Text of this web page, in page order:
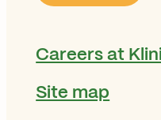
Careers at
Site map